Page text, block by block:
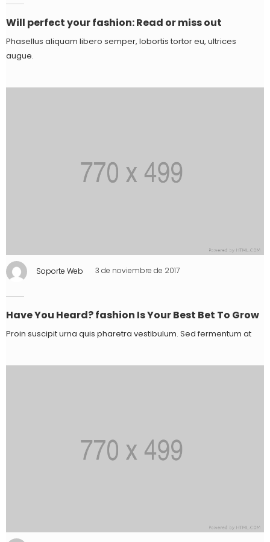
Will perfect your fashion: Read or miss out
Phasellus aliquam libero semper, lobortis tortor eu, ultrices
augue.
Soporte Web 3 de noviembre de 2017
Have You Heard? fashion Is Your Best Bet To Grow
Proin suscipit urna quis pharetra vestibulum. Sed fermentum at